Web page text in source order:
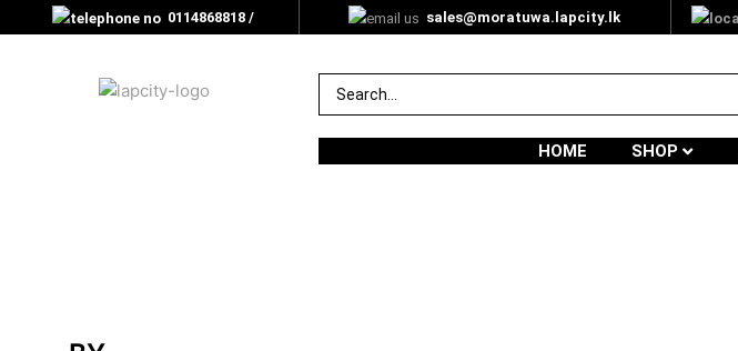
0114868818 /
sales@moratuwa.lapcity.lk
HOME SHOP